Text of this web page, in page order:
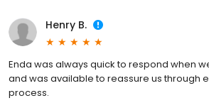
Henry B.
Enda was always quick to respond when
and was available to reassure us through
process.